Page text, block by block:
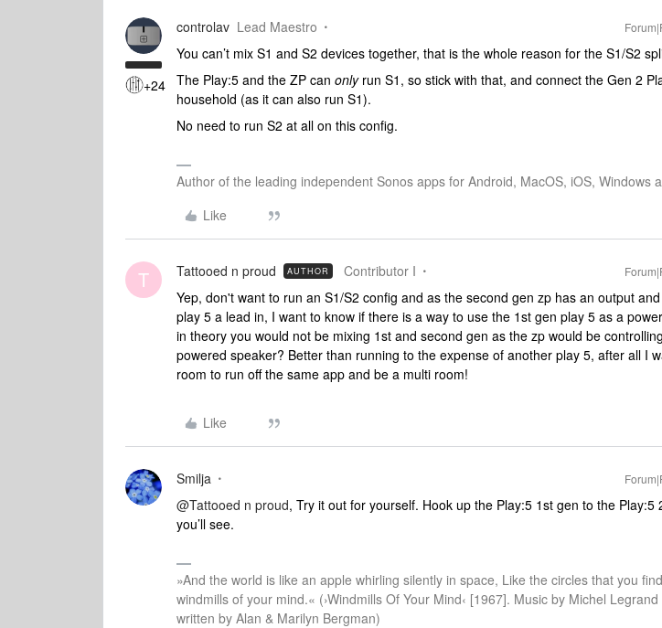
+24
controlav Lead Maestro
You can’t mix S1 and S2 devices together, that is the whole reason for the S1/S2
The Play:5 and the ZP can only run S1, so stick with that, and connect the Gen 2
household (as it can also run S1).
No need to run S2 at all on this config.
Author of the leading independent Sonos apps for Android, MacOS, iOS, Windows
Like
T Tattooed n proud AUTHOR Contributor I
Yep, don't want to run an S1/S2 config and as the second gen zp has an output
play 5 a lead in, I want to know if there is a way to use the 1st gen play 5 as a
in theory you would not be mixing 1st and second gen as the zp would be
powered speaker? Better than running to the expense of another play 5, after all I
room to run off the same app and be a multi room!
Like
Smilja
@Tattooed n proud, Try it out for yourself. Hook up the Play:5 1st gen to the Play:5
you’ll see.
»And the world is like an apple whirling silently in space, Like the circles that you
windmills of your mind.« (›Windmills Of Your Mind‹ [1967]. Music by Michel
written by Alan & Marilyn Bergman)